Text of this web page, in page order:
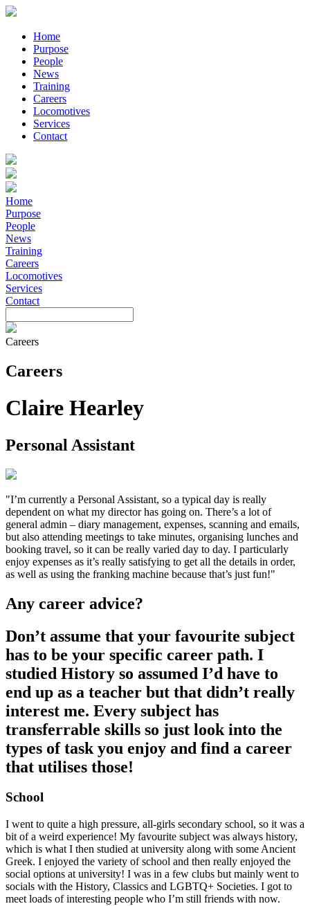
Home
Purpose
People
News
Training
Careers
Locomotives
Services
Contact
Home
Purpose
People
News
Training
Careers
Locomotives
Services
Contact
Careers
Careers
Claire Hearley
Personal Assistant
"I’m currently a Personal Assistant, so a typical day is really
dependent on what my director has going on. There’s a lot of
general admin – diary management, expenses, scanning and emails,
but also attending meetings to take minutes, organising lunches and
booking travel, so it can be really varied day to day. I particularly
enjoy expenses as it’s really satisfying to get all the details in order,
as well as using the franking machine because that’s just fun!"
Any career advice?
Don’t assume that your favourite subject
has to be your specific career path. I
studied History so assumed I’d have to
end up as a teacher but that didn’t really
interest me. Every subject has
transferrable skills so just look into the
types of task you enjoy and find a career
that utilises those!
School
I went to quite a high pressure, all-girls secondary school, so it was a
bit of a weird experience! My favourite subject was always history,
which is what I then studied at university along with some Ancient
Greek. I enjoyed the variety of school and then really enjoyed the
social options at university! I was in a few clubs but mainly went to
socials with the History, Classics and LGBTQ+ Societies. I got to
meet loads of interesting people who I’m still friends with now.